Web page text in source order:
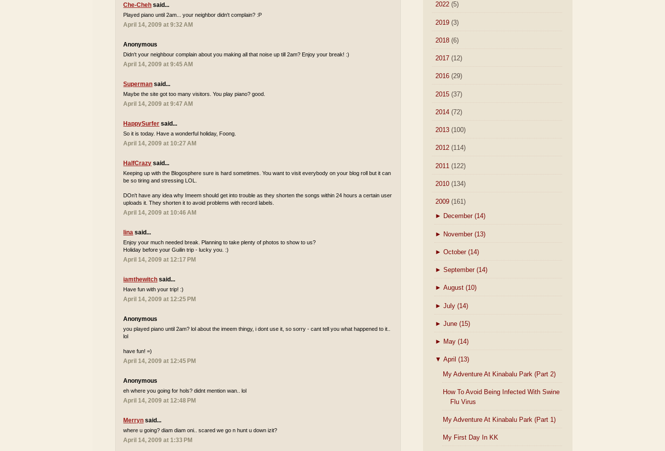
Che-Cheh said...
Played piano until 2am... your neighbor didn't complain? :P
April 14, 2009 at 9:32 AM
Anonymous
Didn't your neighbour complain about you making all that noise up till 2am? Enjoy your break! :)
April 14, 2009 at 9:45 AM
Superman said...
Maybe the site got too many visitors. You play piano? good.
April 14, 2009 at 9:47 AM
HappySurfer said...
So it is today. Have a wonderful holiday, Foong.
April 14, 2009 at 10:27 AM
HalfCrazy said...
Keeping up with the Blogosphere sure is hard sometimes. You want to visit everybody on your blog roll but it can
be so tiring and stressing LOL.
DOn't have any idea why Imeem should get into trouble as they shorten the songs within 24 hours a certain user
uploads it. They shorten it to avoid problems with record labels.
April 14, 2009 at 10:46 AM
lina said...
Enjoy your much needed break. Planning to take plenty of photos to show to us?
Holiday before your Guilin trip - lucky you. :)
April 14, 2009 at 12:17 PM
iamthewitch said...
Have fun with your trip! :)
April 14, 2009 at 12:25 PM
Anonymous
you played piano until 2am? lol about the imeem thingy, i dont use it, so sorry - cant tell you what happened to it..
lol
have fun! =)
April 14, 2009 at 12:45 PM
Anonymous
eh where you going for hols? didnt mention wan.. lol
April 14, 2009 at 12:48 PM
Merryn said...
where u going? diam diam oni.. scared we go n hunt u down izit?
April 14, 2009 at 1:33 PM
2022 (5)
2019 (3)
2018 (6)
2017 (12)
2016 (29)
2015 (37)
2014 (72)
2013 (100)
2012 (114)
2011 (122)
2010 (134)
2009 (161)
► December (14)
► November (13)
► October (14)
► September (14)
► August (10)
► July (14)
► June (15)
► May (14)
▼ April (13)
My Adventure At Kinabalu Park (Part 2)
How To Avoid Being Infected With Swine
Flu Virus
My Adventure At Kinabalu Park (Part 1)
My First Day In KK